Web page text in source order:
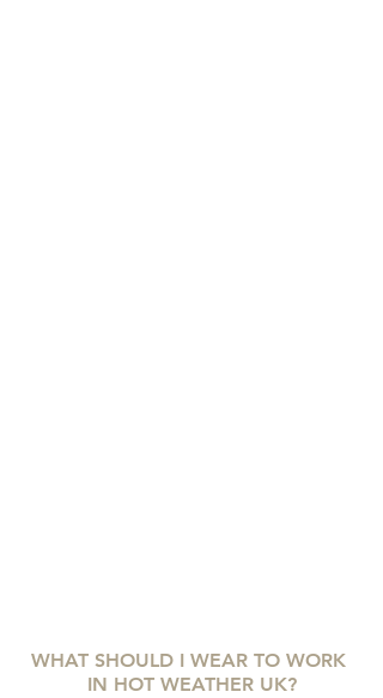
WHAT SHOULD I WEAR TO WORK
IN HOT WEATHER UK?